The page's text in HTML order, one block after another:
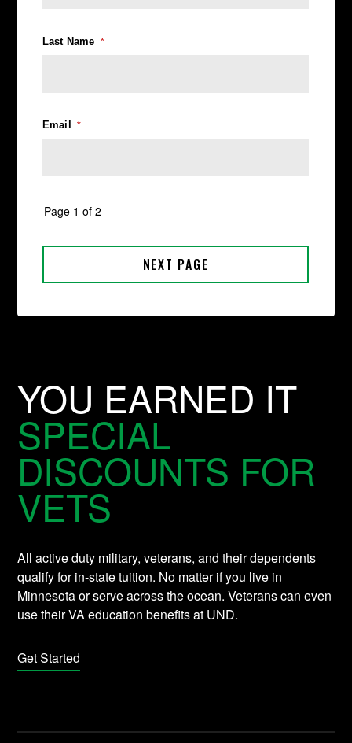
YOU EARNED IT
SPECIAL
DISCOUNTS FOR
VETS
All active duty military, veterans, and their dependents
qualify for in-state tuition. No matter if you live in
Minnesota or serve across the ocean. Veterans can even
use their VA education benefits at UND.
Get Started